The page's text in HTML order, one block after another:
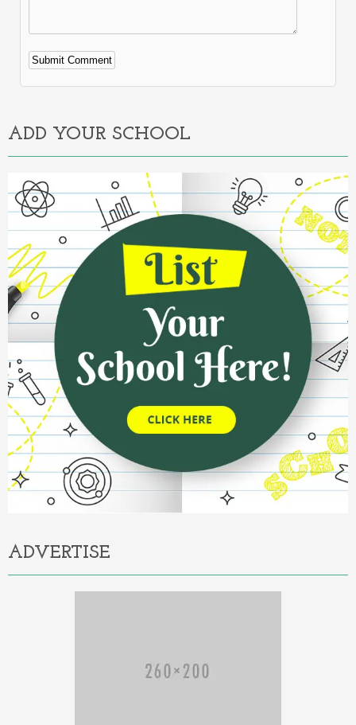
Alternative:
ADD YOUR SCHOOL
ADVERTISE